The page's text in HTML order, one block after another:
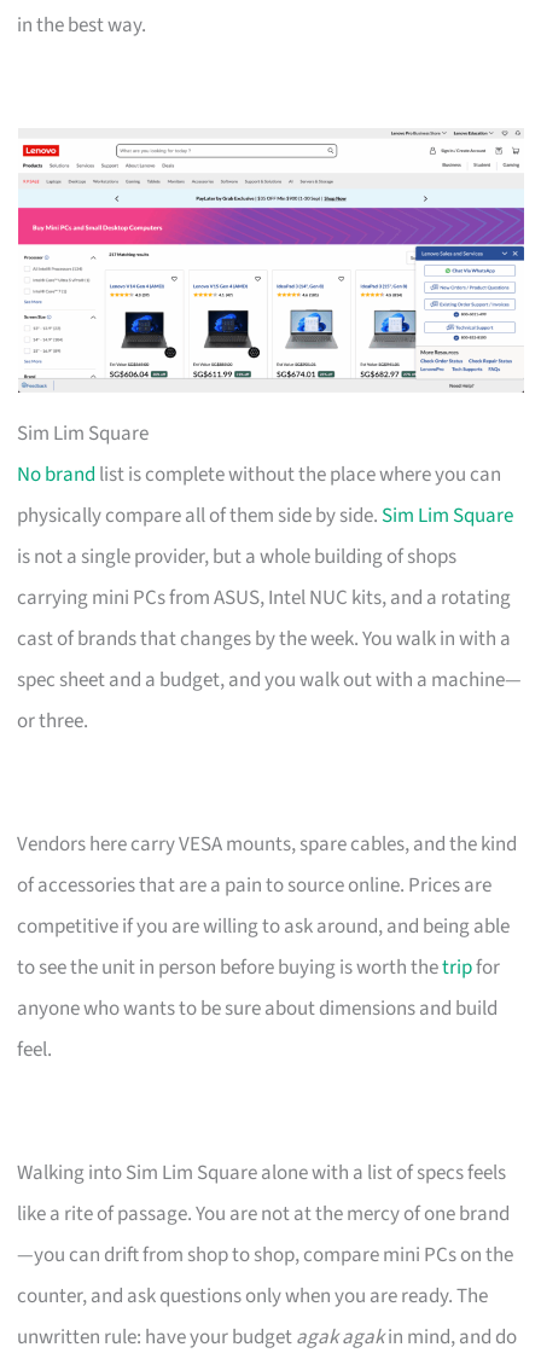
in the best way.
Sim Lim Square
No brand list is complete without the place where you can
physically compare all of them side by side. Sim Lim Square
is not a single provider, but a whole building of shops
carrying mini PCs from ASUS, Intel NUC kits, and a rotating
cast of brands that changes by the week. You walk in with a
spec sheet and a budget, and you walk out with a machine—
or three.
Vendors here carry VESA mounts, spare cables, and the kind
of accessories that are a pain to source online. Prices are
competitive if you are willing to ask around, and being able
to see the unit in person before buying is worth thetripfor
anyone who wants to be sure about dimensions and build
feel.
Walking into Sim Lim Square alone with a list of specs feels
like a rite of passage. You are not at the mercy of one brand
—you can drift from shop to shop, compare mini PCs on the
counter, and ask questions only when you are ready. The
unwritten rule: have your budgetagak agakin mind, and do